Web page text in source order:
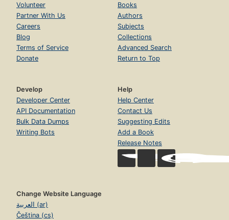
Volunteer
Partner With Us
Careers
Blog
Terms of Service
Donate
Books
Authors
Subjects
Collections
Advanced Search
Return to Top
Develop
Developer Center
API Documentation
Bulk Data Dumps
Writing Bots
Help
Help Center
Contact Us
Suggesting Edits
Add a Book
Release Notes
Change Website Language
العربية (ar)
Čeština (cs)